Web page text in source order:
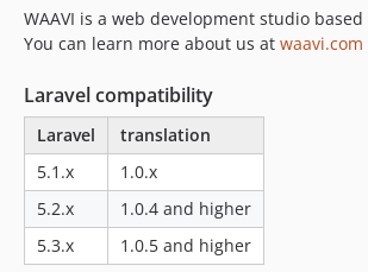
WAAVI is a web development studio
You can learn more about us at waavi.com
Laravel compatibility
Laravel
translation
5.1.x
1.0.x
5.2.x
1.0.4 and higher
5.3.x
1.0.5 and higher